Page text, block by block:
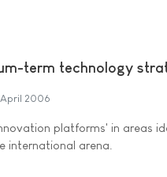
term technology
2006
platforms' in areas
international arena.